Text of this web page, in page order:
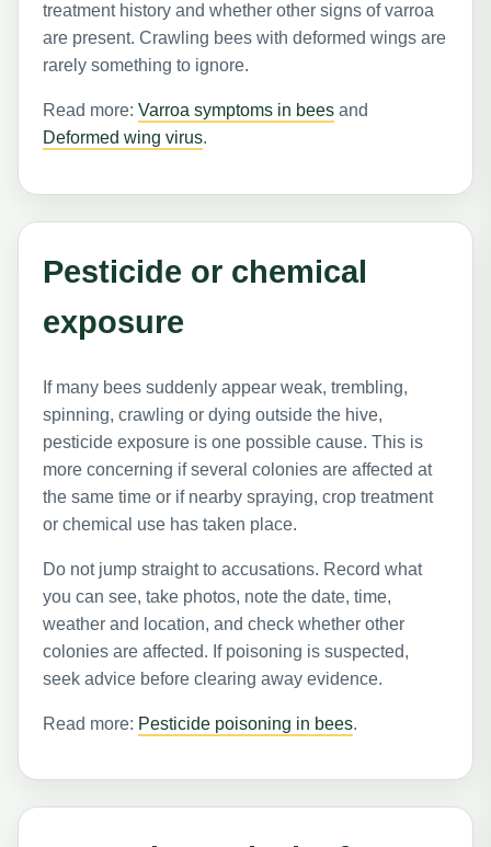
treatment history and whether other signs of varroa
are present. Crawling bees with deformed wings are
rarely something to ignore.
Read more:Varroa symptoms in bees and
Deformed wing virus.
Pesticide or chemical
exposure
If many bees suddenly appear weak, trembling,
spinning, crawling or dying outside the hive,
pesticide exposure is one possible cause. This is
more concerning if several colonies are affected at
the same time or if nearby spraying, crop treatment
or chemical use has taken place.
Do not jump straight to accusations. Record what
you can see, take photos, note the date, time,
weather and location, and check whether other
colonies are affected. If poisoning is suspected,
seek advice before clearing away evidence.
Read more: Pesticide poisoning in bees.